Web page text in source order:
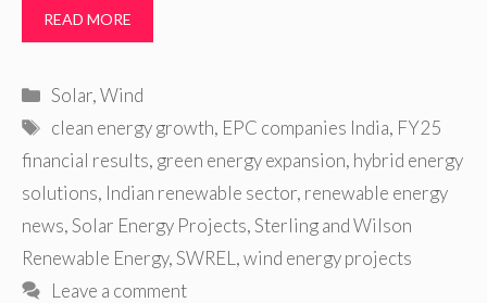
READ MORE
Categories
Solar,Wind
Tags
clean energy growth, EPC companies India, FY25
financial results, green energy expansion, hybrid energy
solutions, Indian renewable sector, renewable energy
news,Solar Energy Projects,Sterling and Wilson
Renewable Energy,SWREL ,wind energy projects
Leave a comment